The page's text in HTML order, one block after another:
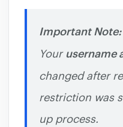
Important Note:
Your username
changed after
restriction was
up process.